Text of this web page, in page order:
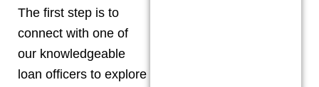
The first step is to
connect with one of
our knowledgeable
loan officers to explore